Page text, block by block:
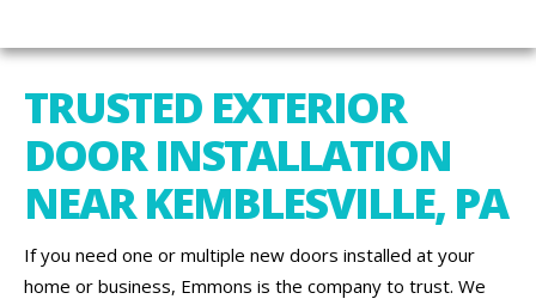
TRUSTED EXTERIOR
DOOR INSTALLATION
NEAR KEMBLESVILLE, PA
If you need one or multiple new doors installed at your
home or business, Emmons is the company to trust. We